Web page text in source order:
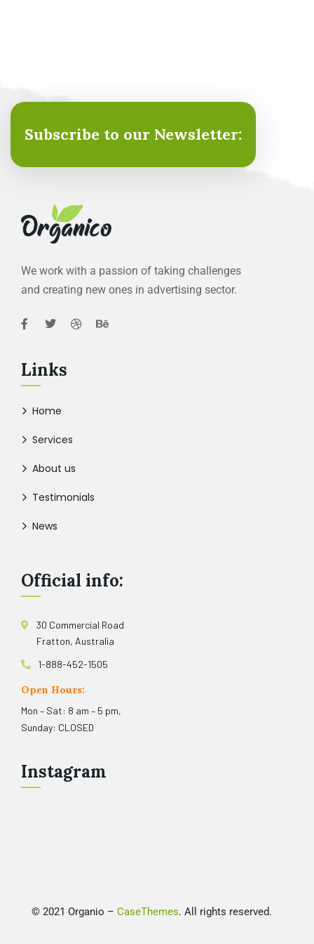
Subscribe to our Newsletter:
We work with a passion of taking challenges
and creating new ones in advertising sector.
Links
Home
Services
About us
Testimonials
News
Official info:
30 Commercial Road
Fratton, Australia
1-888-452-1505
Open Hours:
Mon – Sat: 8 am – 5 pm,
Sunday: CLOSED
Instagram
© 2021 Organio – CaseThemes. All rights reserved.